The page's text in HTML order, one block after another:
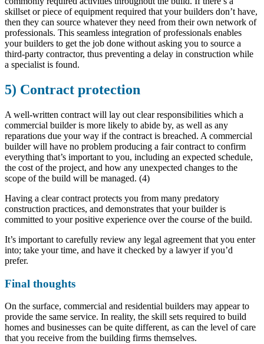
skillset or piece of equipment required that your builders don’t have,
then they can source whatever they need from their own network of
professionals. This seamless integration of professionals enables
your builders to get the job done without asking you to source a
third-party contractor, thus preventing a delay in construction while
a specialist is found.
5) Contract protection
A well-written contract will lay out clear responsibilities which a
commercial builder is more likely to abide by, as well as any
reparations due your way if the contract is breached. A commercial
builder will have no problem producing a fair contract to confirm
everything that’s important to you, including an expected schedule,
the cost of the project, and how any unexpected changes to the
scope of the build will be managed. (4)
Having a clear contract protects you from many predatory
construction practices, and demonstrates that your builder is
committed to your positive experience over the course of the build.
It’s important to carefully review any legal agreement that you enter
into; take your time, and have it checked by a lawyer if you’d
prefer.
Final thoughts
On the surface, commercial and residential builders may appear to
provide the same service. In reality, the skill sets required to build
homes and businesses can be quite different, as can the level of care
that you receive from the building firms themselves.